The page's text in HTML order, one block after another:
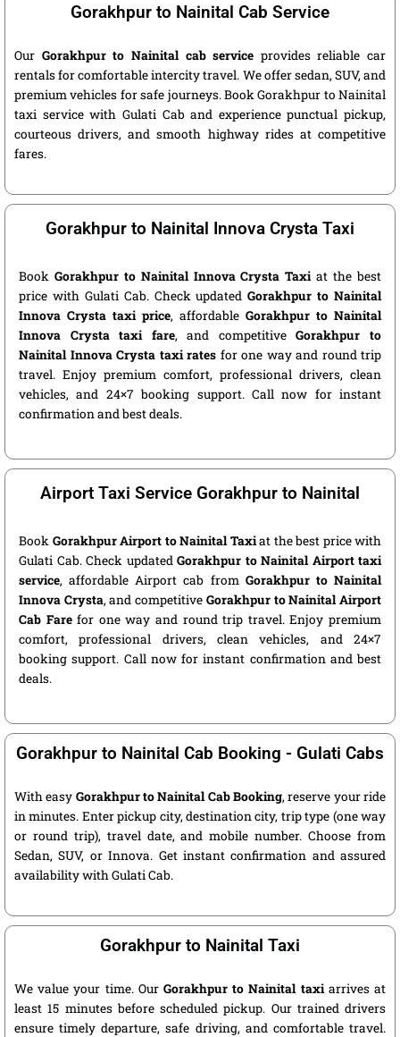
Gorakhpur to Nainital Cab Service
Our Gorakhpur to Nainital cab service provides reliable car
rentals for comfortable intercity travel. We offer sedan, SUV, and
premium vehicles for safe journeys. Book Gorakhpur to Nainital
taxi service with Gulati Cab and experience punctual pickup,
courteous drivers, and smooth highway rides at competitive
fares.
Gorakhpur to Nainital Innova Crysta Taxi
Book Gorakhpur to Nainital Innova Crysta Taxiat the best
price with Gulati Cab. Check updatedGorakhpur to Nainital
Innova Crysta taxi price, affordable Gorakhpur to Nainital
Innova Crysta taxi fare, and competitiveGorakhpur to
Nainital Innova Crysta taxi rates for one way and round trip
travel. Enjoy premium comfort, professional drivers, clean
vehicles, and 24×7 booking support. Call now for instant
confirmation and best deals.
Airport Taxi Service Gorakhpur to Nainital
Book Gorakhpur Airport to Nainital Taxiat the best price with
Gulati Cab. Check updated Gorakhpur to Nainital Airport taxi
service, affordable Airport cab from Gorakhpur to Nainital
Innova Crysta, and competitive Gorakhpur to Nainital Airport
Cab Farefor one way and round trip travel. Enjoy premium
comfort, professional drivers, clean vehicles, and 24×7
booking support. Call now for instant confirmation and best
deals.
Gorakhpur to Nainital Cab Booking - Gulati Cabs
With easy Gorakhpur to Nainital Cab Booking, reserve your ride
in minutes. Enter pickup city, destination city, trip type (one way
or round trip), travel date, and mobile number. Choose from
Sedan, SUV, or Innova. Get instant confirmation and assured
availability with Gulati Cab.
Gorakhpur to Nainital Taxi
We value your time. Our Gorakhpur to Nainital taxiarrives at
least 15 minutes before scheduled pickup. Our trained drivers
ensure timely departure, safe driving, and comfortable travel.